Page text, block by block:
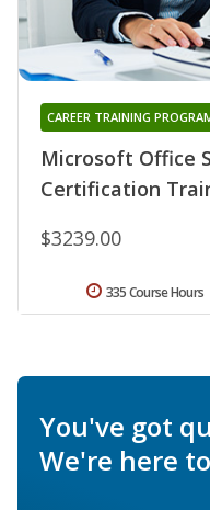
Microsoft Office
Certification
CAREER TRAINING
$3239.00
335 Course Hours
You've got
We're here